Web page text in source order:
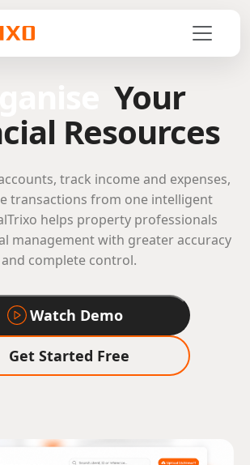
Your
Resources
track income and expenses,
transactions from one intelligent
helps property professionals
management with greater accuracy
and complete control.
Watch Demo
Get Started Free